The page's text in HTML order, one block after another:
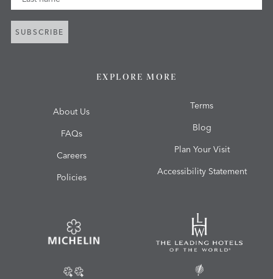
EXPLORE MORE
About Us
FAQs
Careers
Policies
Terms
Blog
Plan Your Visit
Accessibility Statement
SUBSCRIBE